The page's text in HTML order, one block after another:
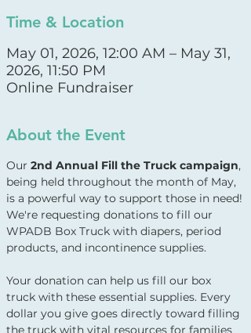
Time & Location
May 01, 2026, 12:00 AM – May 31,
2026, 11:50 PM
Online Fundraiser
About the Event
Our 2nd Annual Fill the Truck campaign,
being held throughout the month of May,
is a powerful way to support those in need!
We're requesting donations to fill our
WPADB Box Truck with diapers, period
products, and incontinence supplies.
Your donation can help us fill our box
truck with these essential supplies. Every
dollar you give goes directly toward filling
the truck with vital resources for families